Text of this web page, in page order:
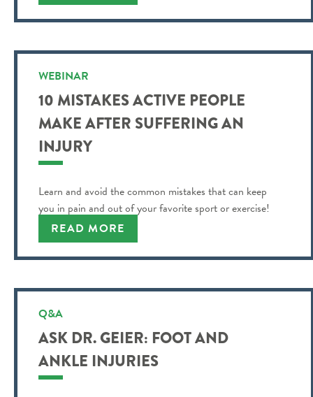
WEBINAR
10 MISTAKES ACTIVE PEOPLE
MAKE AFTER SUFFERING AN
INJURY
Learn and avoid the common mistakes that can keep
you in pain and out of your favorite sport or exercise!
READ MORE
Q&A
ASK DR. GEIER: FOOT AND
ANKLE INJURIES